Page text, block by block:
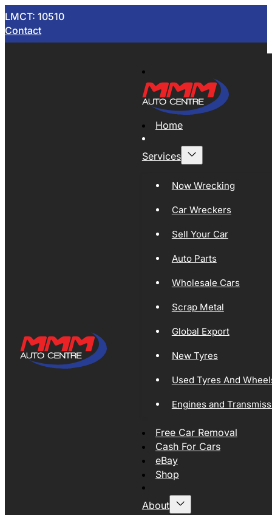
LMCT: 10510
Contact
Home
Services
Now Wrecking
Car Wreckers
Sell Your Car
Auto Parts
Wholesale Cars
Scrap Metal
Global Export
New Tyres
Used Tyres And
Engines and
Free Car Removal
Cash For Cars
eBay
Shop
About